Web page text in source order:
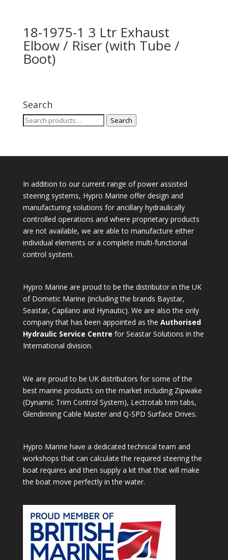
18-1975-1 3 Ltr Exhaust
Elbow / Riser (with Tube /
Boot)
Search
Search
Search
In addition to our current range of power assisted
steering systems, Hypro Marine offer design and
manufacturing solutions for ancillary hydraulically
controlled operations and where proprietary products
are not available, we are able to manufacture either
individual elements or a complete multi-functional
control system.
Hypro Marine are proud to be the distributor in the UK
of Dometic Marine (including the brands Baystar,
Seastar, Capilano and Hynautic). We are also the only
company that has been appointed as the Authorised
Hydraulic Service Centre for Seastar Solutions in the
International division.
We are proud to be UK distributors for some of the
best marine products on the market including Zipwake
(Dynamic Trim Control System), Lectrotab trim tabs,
Glendinning Cable Master and Q-SPD Surface Drives.
Hypro Marine have a dedicated technical team and
workshops that can calculate the required steering the
boat requires and then supply a kit that that will make
the boat move perfectly in the water.